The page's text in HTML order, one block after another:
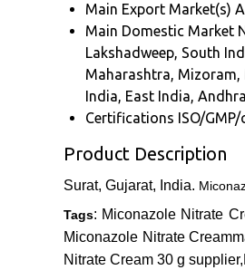
Main Export Market(s)
Main Domestic Market
Lakshadweep, South
Maharashtra, Mizoram,
India, East India,
Certifications ISO/
Product Description
Surat, Gujarat, India.
Tags: Miconazole Nitrate
Miconazole Nitrate
Nitrate Cream 30 g